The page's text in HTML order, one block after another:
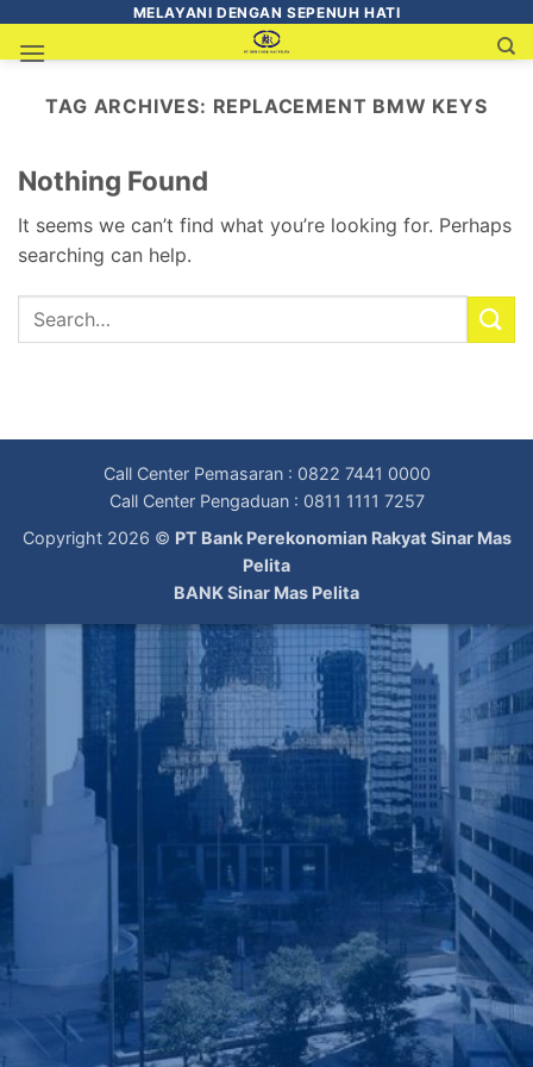
MELAYANI DENGAN SEPENUH HATI
TAG ARCHIVES: REPLACEMENT BMW KEYS
Nothing Found
It seems we can’t find what you’re looking for. Perhaps
searching can help.
Call Center Pemasaran : 0822 7441 0000
Call Center Pengaduan : 0811 1111 7257
Copyright 2026 © PT Bank Perekonomian Rakyat Sinar Mas
Pelita
BANK Sinar Mas Pelita